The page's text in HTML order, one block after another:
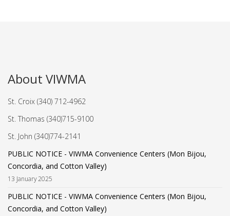
About VIWMA
St. Croix (340) 712-4962
St. Thomas (340)715-9100
St. John (340)774-2141
PUBLIC NOTICE - VIWMA Convenience Centers (Mon Bijou,
Concordia, and Cotton Valley)
13 January 2025
PUBLIC NOTICE - VIWMA Convenience Centers (Mon Bijou,
Concordia, and Cotton Valley)